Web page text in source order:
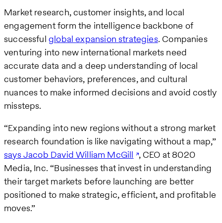
Market research, customer insights, and local
engagement form the intelligence backbone of
successful global expansion strategies. Companies
venturing into new international markets need
accurate data and a deep understanding of local
customer behaviors, preferences, and cultural
nuances to make informed decisions and avoid costly
missteps.
“Expanding into new regions without a strong market
research foundation is like navigating without a map,”
says Jacob David William McGill , CEO at 8020
Media, Inc. “Businesses that invest in understanding
their target markets before launching are better
positioned to make strategic, efficient, and profitable
moves.”